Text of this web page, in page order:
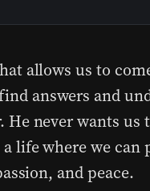
allows us to
answers and
never wants us
life where we can
and peace.